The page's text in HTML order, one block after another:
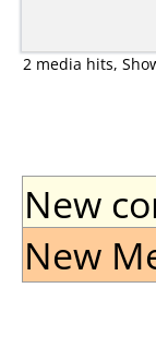
2 media hits,
New
New